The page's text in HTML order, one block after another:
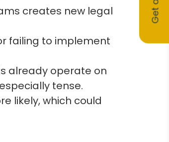
creates new legal
failing to implement
already operate on
tense.
likely, which could